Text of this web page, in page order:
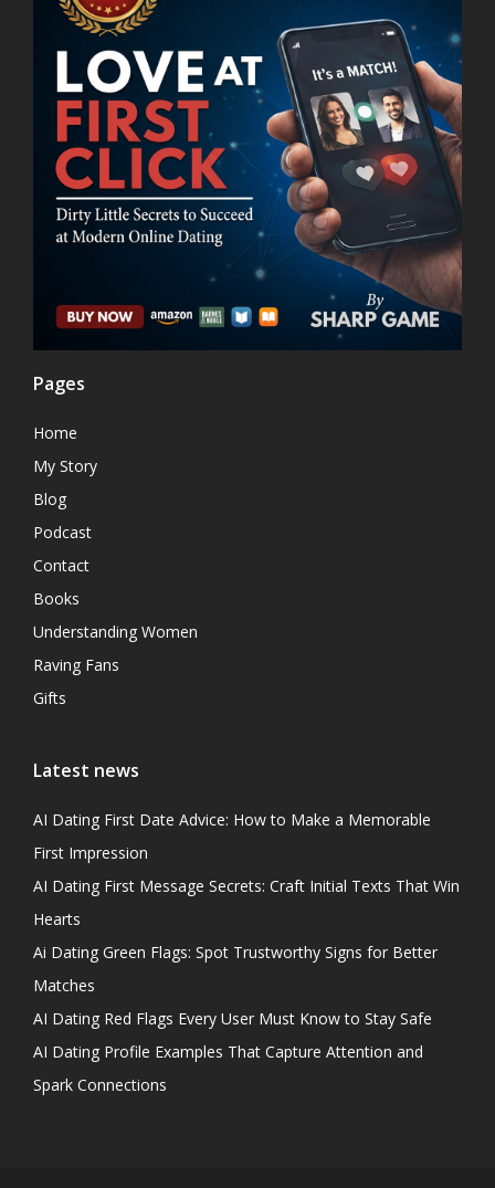
Pages
Home
My Story
Blog
Podcast
Contact
Books
Understanding Women
Raving Fans
Gifts
Latest news
AI Dating First Date Advice: How to Make a Memorable
First Impression
AI Dating First Message Secrets: Craft Initial Texts That Win
Hearts
Ai Dating Green Flags: Spot Trustworthy Signs for Better
Matches
AI Dating Red Flags Every User Must Know to Stay Safe
AI Dating Profile Examples That Capture Attention and
Spark Connections